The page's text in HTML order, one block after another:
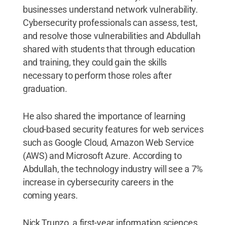
businesses understand network vulnerability.
Cybersecurity professionals can assess, test,
and resolve those vulnerabilities and Abdullah
shared with students that through education
and training, they could gain the skills
necessary to perform those roles after
graduation.
He also shared the importance of learning
cloud-based security features for web services
such as Google Cloud, Amazon Web Service
(AWS) and Microsoft Azure. According to
Abdullah, the technology industry will see a 7%
increase in cybersecurity careers in the
coming years.
Nick Trunzo, a first-year information sciences